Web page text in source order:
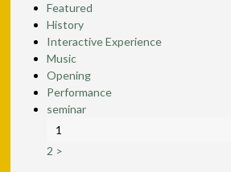
Featured
History
Interactive Experience
Music
Opening
Performance
seminar
1
2 >